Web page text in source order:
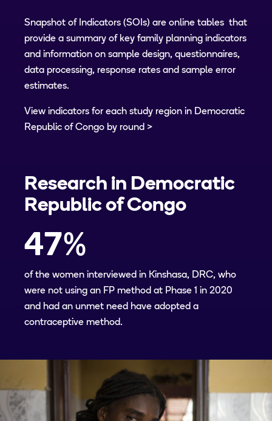
Snapshot of Indicators (SOIs) are online tables that
provide a summary of key family planning indicators
and information on sample design, questionnaires,
data processing, response rates and sample error
estimates.
View indicators for each study region in Democratic
Republic of Congo by round
Research in Democratic
Republic of Congo
47%
of the women interviewed in Kinshasa, DRC, who
were not using an FP method at Phase 1 in 2020
and had an unmet need have adopted a
contraceptive method.